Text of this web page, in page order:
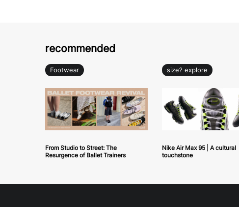
recommended
Footwear
From Studio to Street: The
Resurgence of Ballet Trainers
size? explore
Nike Air Max 95 | A cultural
touchstone